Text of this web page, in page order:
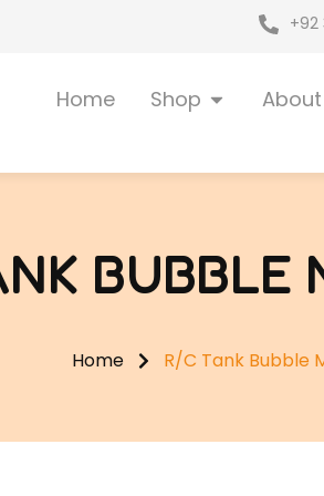
+92
Home Shop Open Shop
About
BUBBLE
Home R/C Tank Bubble